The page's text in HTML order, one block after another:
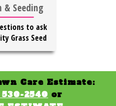
& Seeding
to ask
Grass Seed
Care Estimate:
2540 or